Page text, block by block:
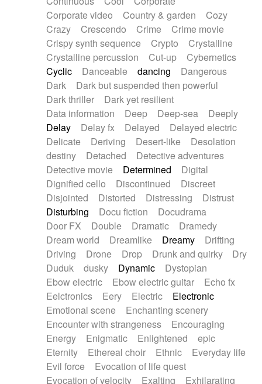
Water triangle
Whimsical Whistle
Xylophone
Xylophone, Marimba
Corporate video
Country & garden
Cozy
Crazy
Crescendo Crime
Crime movie
Crispy synth sequence
Crypto
Crystalline
Crystalline percussion
Cut-up
Cybernetics
Cyclic
Danceable dancing
Dangerous
Dark
Dark but suspended then powerful
Dark thriller
Dark yet resilient
Data information
Deep Deep-sea
Deeply
Delay
Delay fx Delayed
Delayed electric
Delicate
Deriving Desert-like
Desolation
destiny
Detached
Detective adventures
Detective movie
Determined
Digital
Dignified cello
Discontinued
Discreet
Disjointed
Distorted Distressing
Distrust
Disturbing
Docu fiction
Docudrama
Door FX
Double Dramatic
Dramedy
Dream world
Dreamlike Dreamy
Drifting
Driving
Drone Drop Drunk and quirky
Dry
Duduk
dusky Dynamic
Dystopian
Ebow electric
Ebow electric guitar
Echo fx
Eelctronics
Eery Electric
Electronic
Emotional scene
Enchanting scenery
Encounter with strangeness
Encouraging
Energy
Enigmatic Enlightened
epic
Eternity
Ethereal choir Ethnic
Everyday life
Evil force
Evocation of life quest
Evocation of velocity
Exalting
Exhilarating